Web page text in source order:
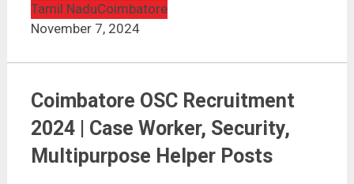
Tamil NaduCoimbatore
November 7, 2024
Coimbatore OSC Recruitment
2024 | Case Worker, Security,
Multipurpose Helper Posts